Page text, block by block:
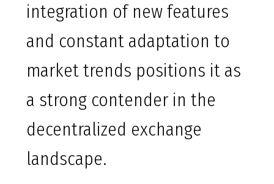
integration of new features
and constant adaptation to
market trends positions it as
a strong contender in the
decentralized exchange
landscape.